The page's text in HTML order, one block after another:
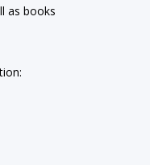
as books